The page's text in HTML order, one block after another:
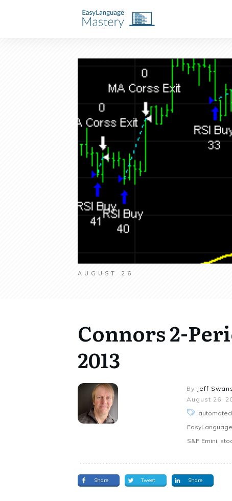
AUGUST 26
Connors 2-
2013
By Jeff
August 26,
S&P Emini,
Share Tweet Share